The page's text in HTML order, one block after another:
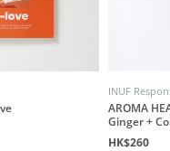
INUF
AROMA
Ginger +
HK$260